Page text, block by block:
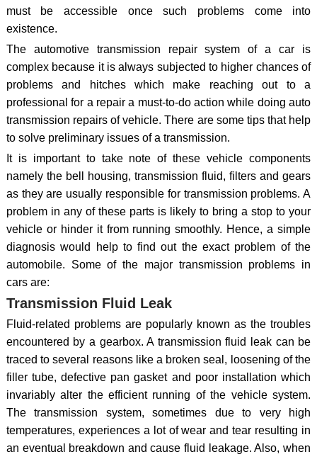
must be accessible once such problems come into
existence.
The automotive transmission repair system of a car is
complex because it is always subjected to higher chances of
problems and hitches which make reaching out to a
professional for a repair a must-to-do action while doing auto
transmission repairs of vehicle. There are some tips that help
to solve preliminary issues of a transmission.
It is important to take note of these vehicle components
namely the bell housing, transmission fluid, filters and gears
as they are usually responsible for transmission problems. A
problem in any of these parts is likely to bring a stop to your
vehicle or hinder it from running smoothly. Hence, a simple
diagnosis would help to find out the exact problem of the
automobile. Some of the major transmission problems in
cars are:
Transmission Fluid Leak
Fluid-related problems are popularly known as the troubles
encountered by a gearbox. A transmission fluid leak can be
traced to several reasons like a broken seal, loosening of the
filler tube, defective pan gasket and poor installation which
invariably alter the efficient running of the vehicle system.
The transmission system, sometimes due to very high
temperatures, experiences a lot of wear and tear resulting in
an eventual breakdown and cause fluid leakage. Also, when